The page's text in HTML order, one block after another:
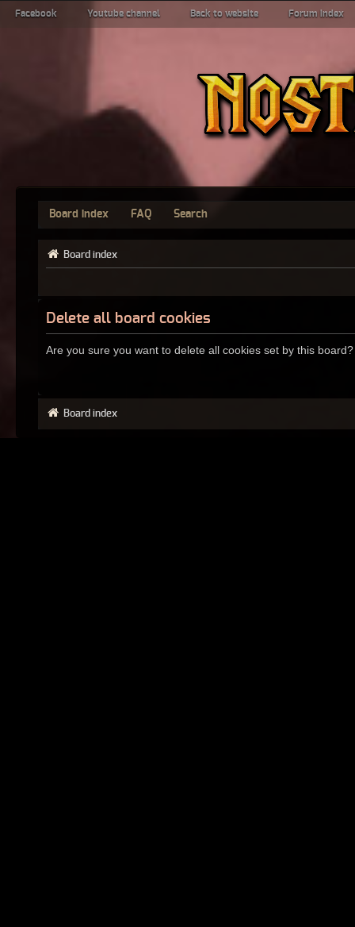
Facebook Youtube channel Back to website Forum index
Board index FAQ Search
Board index
Delete all board cookies
Are you sure you want to delete all cookies set by this board?
Board index